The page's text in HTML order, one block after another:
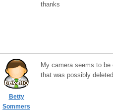
thanks
Betty
Sommers
My camera seems to
that was possibly